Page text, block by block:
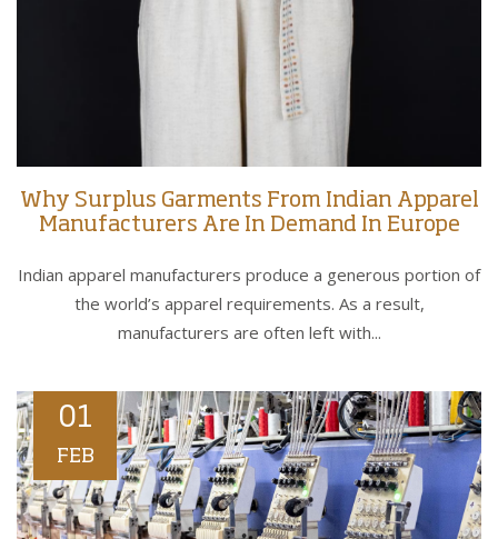
Why Surplus Garments From Indian Apparel
Manufacturers Are In Demand In Europe
Indian apparel manufacturers produce a generous portion of
the world’s apparel requirements. As a result,
manufacturers are often left with...
01
FEB